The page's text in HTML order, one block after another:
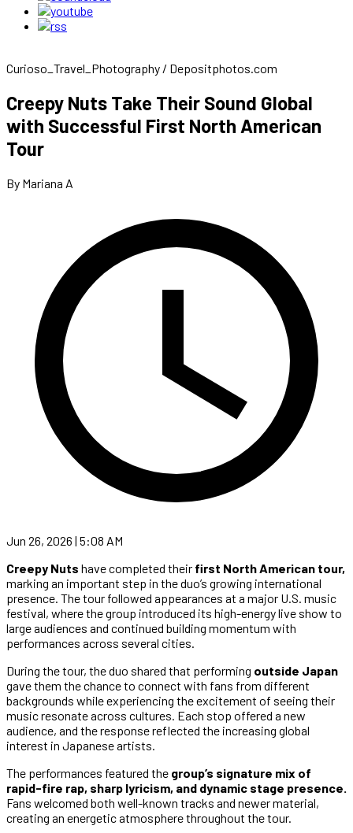
Curioso_Travel_Photography / Depositphotos.com
Creepy Nuts Take Their Sound Global
with Successful First North American
Tour
By Mariana A
Jun 26, 2026 | 5:08 AM
Creepy Nuts have completed their first North American tour,
marking an important step in the duo’s growing international
presence. The tour followed appearances at a major U.S. music
festival, where the group introduced its high-energy live show to
large audiences and continued building momentum with
performances across several cities.
During the tour, the duo shared that performing outside Japan
gave them the chance to connect with fans from different
backgrounds while experiencing the excitement of seeing their
music resonate across cultures. Each stop offered a new
audience, and the response reflected the increasing global
interest in Japanese artists.
The performances featured the group’s signature mix of
rapid-fire rap, sharp lyricism, and dynamic stage presence.
Fans welcomed both well-known tracks and newer material,
creating an energetic atmosphere throughout the tour.